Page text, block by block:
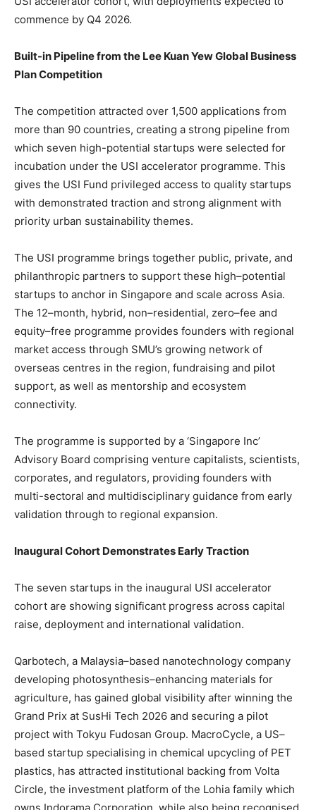
commence by Q4 2026.
Built-in Pipeline from the Lee Kuan Yew Global Business
Plan Competition
The competition attracted over 1,500 applications from
more than 90 countries, creating a strong pipeline from
which seven high-potential startups were selected for
incubation under the USI accelerator programme. This
gives the USI Fund privileged access to quality startups
with demonstrated traction and strong alignment with
priority urban sustainability themes.
The USI programme brings together public, private, and
philanthropic partners to support these high–potential
startups to anchor in Singapore and scale across Asia.
The 12–month, hybrid, non–residential, zero–fee and
equity–free programme provides founders with regional
market access through SMU’s growing network of
overseas centres in the region, fundraising and pilot
support, as well as mentorship and ecosystem
connectivity.
The programme is supported by a ‘Singapore Inc’
Advisory Board comprising venture capitalists, scientists,
corporates, and regulators, providing founders with
multi-sectoral and multidisciplinary guidance from early
validation through to regional expansion.
Inaugural Cohort Demonstrates Early Traction
The seven startups in the inaugural USI accelerator
cohort are showing significant progress across capital
raise, deployment and international validation.
Qarbotech, a Malaysia–based nanotechnology company
developing photosynthesis–enhancing materials for
agriculture, has gained global visibility after winning the
Grand Prix at SusHi Tech 2026 and securing a pilot
project with Tokyu Fudosan Group. MacroCycle, a US–
based startup specialising in chemical upcycling of PET
plastics, has attracted institutional backing from Volta
Circle, the investment platform of the Lohia family which